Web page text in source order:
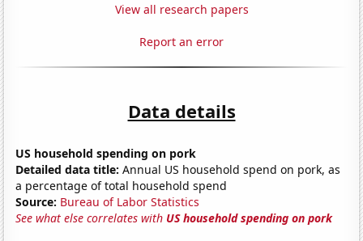
View all research papers
Report an error
Data details
US household spending on pork
Detailed data title: Annual US household spend on pork, as
a percentage of total household spend
Source: Bureau of Labor Statistics
See what else correlates with US household spending on pork